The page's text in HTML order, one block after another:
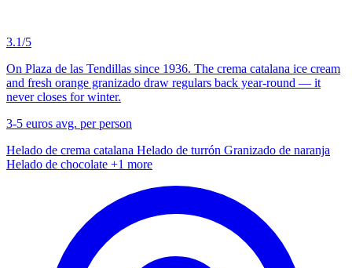
3.1/5
On Plaza de las Tendillas since 1936. The crema catalana ice cream
and fresh orange granizado draw regulars back year-round — it
never closes for winter.
3-5 euros avg. per person
Helado de crema catalana Helado de turrón Granizado de naranja
Helado de chocolate +1 more